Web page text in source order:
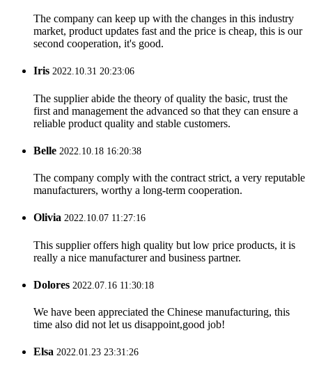
The company can keep up with the changes in this industry
market, product updates fast and the price is cheap, this is our
second cooperation, it's good.
Iris 2022.10.31 20:23:06
The supplier abide the theory of quality the basic, trust the
first and management the advanced so that they can ensure a
reliable product quality and stable customers.
Belle 2022.10.18 16:20:38
The company comply with the contract strict, a very reputable
manufacturers, worthy a long-term cooperation.
Olivia 2022.10.07 11:27:16
This supplier offers high quality but low price products, it is
really a nice manufacturer and business partner.
Dolores 2022.07.16 11:30:18
We have been appreciated the Chinese manufacturing, this
time also did not let us disappoint,good job!
Elsa 2022.01.23 23:31:26